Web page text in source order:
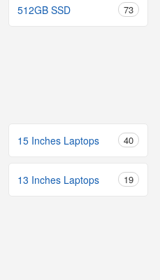
512GB SSD 73
15 Inches Laptops 40
13 Inches Laptops 19